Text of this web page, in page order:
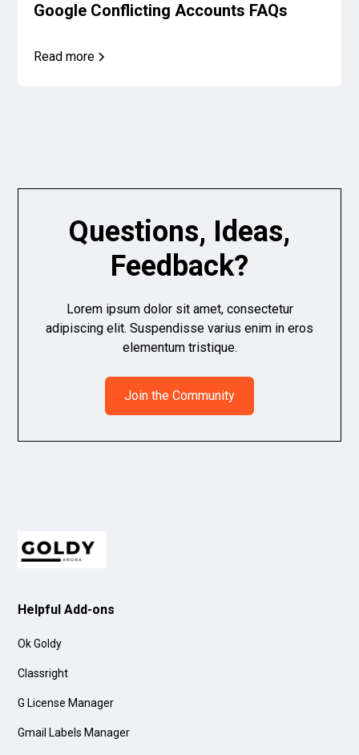
Google Conflicting Accounts FAQs
Read more
Questions, Ideas,
Feedback?
Lorem ipsum dolor sit amet, consectetur
adipiscing elit. Suspendisse varius enim in eros
elementum tristique.
Join the Community
Helpful Add-ons
Ok Goldy
Classright
G License Manager
Gmail Labels Manager